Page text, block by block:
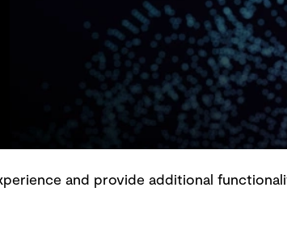
and provide additional